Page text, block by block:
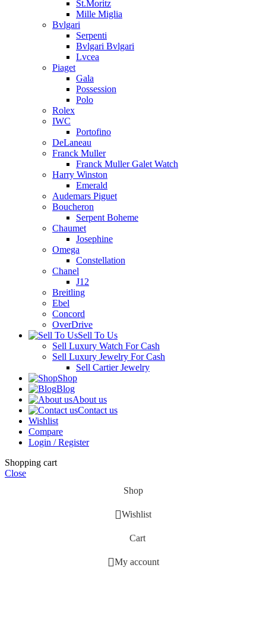
St.Moritz
Mille Miglia
Bvlgari
Serpenti
Bvlgari Bvlgari
Lvcea
Piaget
Gala
Possession
Polo
Rolex
IWC
Portofino
DeLaneau
Franck Muller
Franck Muller Galet Watch
Harry Winston
Emerald
Audemars Piguet
Boucheron
Serpent Boheme
Chaumet
Josephine
Omega
Constellation
Chanel
J12
Breitling
Ebel
Concord
OverDrive
Sell To Us
Sell Luxury Watch For Cash
Sell Luxury Jewelry For Cash
Sell Cartier Jewelry
Shop
Blog
About us
Contact us
Wishlist
Compare
Login / Register
Shopping cart
Close
Shop
Wishlist
Cart
My account